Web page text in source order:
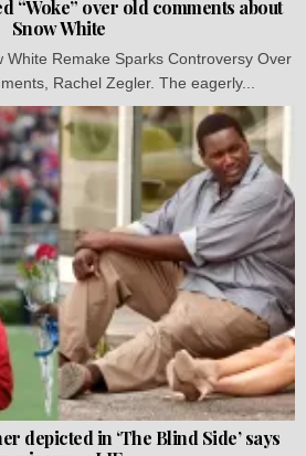
“Woke” over old comments about
Snow White
White Remake Sparks Controversy Over
Rachel Zegler. The eagerly...
depicted in ‘The Blind Side’ says